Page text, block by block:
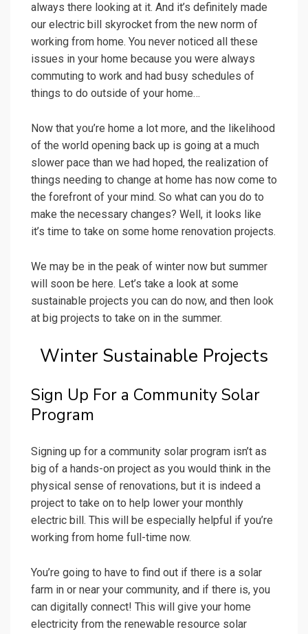
always there looking at it. And it’s definitely made
our electric bill skyrocket from the new norm of
working from home. You never noticed all these
issues in your home because you were always
commuting to work and had busy schedules of
things to do outside of your home…
Now that you’re home a lot more, and the likelihood
of the world opening back up is going at a much
slower pace than we had hoped, the realization of
things needing to change at home has now come to
the forefront of your mind. So what can you do to
make the necessary changes? Well, it looks like
it’s time to take on some home renovation projects.
We may be in the peak of winter now but summer
will soon be here. Let’s take a look at some
sustainable projects you can do now, and then look
at big projects to take on in the summer.
Winter Sustainable Projects
Sign Up For a Community Solar
Program
Signing up for a community solar program isn’t as
big of a hands-on project as you would think in the
physical sense of renovations, but it is indeed a
project to take on to help lower your monthly
electric bill. This will be especially helpful if you’re
working from home full-time now.
You’re going to have to find out if there is a solar
farm in or near your community, and if there is, you
can digitally connect! This will give your home
electricity from the renewable resource solar